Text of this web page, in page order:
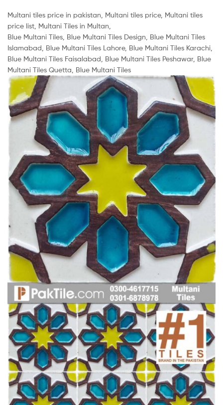
Multani tiles price in pakistan, Multani tiles price, Multani tiles
price list, Multani Tiles in Multan,
Blue Multani Tiles, Blue Multani Tiles Design, Blue Multani Tiles
Islamabad, Blue Multani Tiles Lahore, Blue Multani Tiles Karachi,
Blue Multani Tiles Faisalabad, Blue Multani Tiles Peshawar, Blue
Multani Tiles Quetta, Blue Multani Tiles